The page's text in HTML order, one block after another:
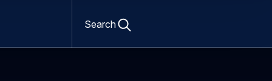
search
Search